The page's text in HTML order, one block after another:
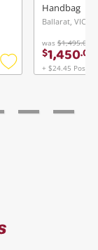
Add
Handbag
Ballarat, VIC
was $1,495.00
$1,450.00
+ $24.45